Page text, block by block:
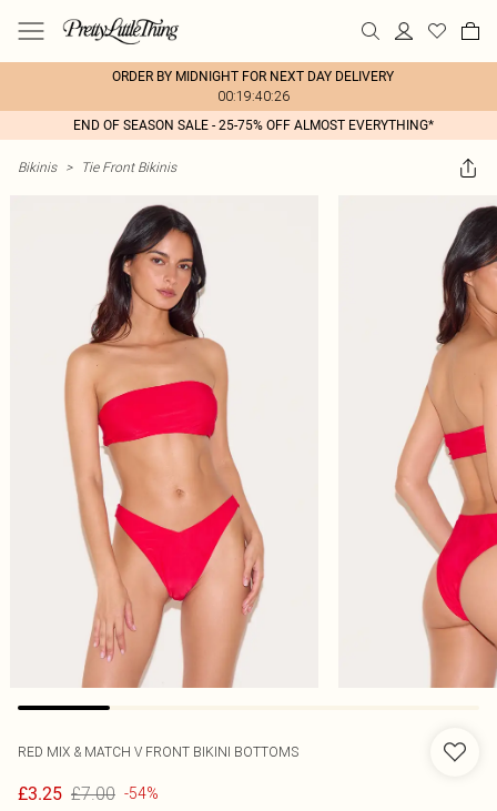
ORDER BY MIDNIGHT FOR NEXT DAY DELIVERY
00:19:40:26
END OF SEASON SALE - 25-75% OFF ALMOST EVERYTHING*
Bikinis > Tie Front Bikinis
RED MIX & MATCH V FRONT BIKINI BOTTOMS
£3.25 £7.00 -54%